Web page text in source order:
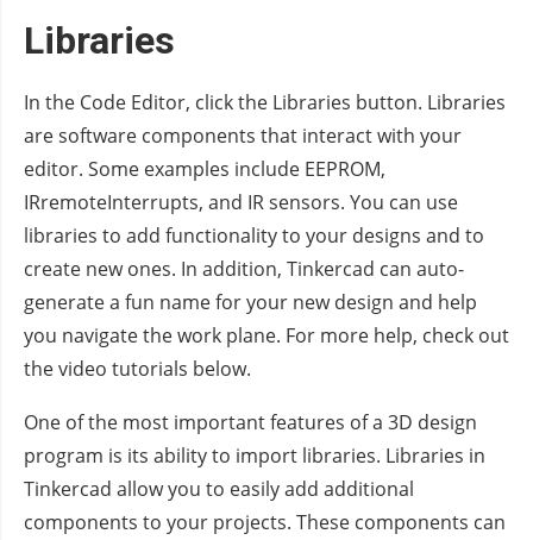
Libraries
In the Code Editor, click the Libraries button. Libraries
are software components that interact with your
editor. Some examples include EEPROM,
IRremoteInterrupts, and IR sensors. You can use
libraries to add functionality to your designs and to
create new ones. In addition, Tinkercad can auto-
generate a fun name for your new design and help
you navigate the work plane. For more help, check out
the video tutorials below.
One of the most important features of a 3D design
program is its ability to import libraries. Libraries in
Tinkercad allow you to easily add additional
components to your projects. These components can